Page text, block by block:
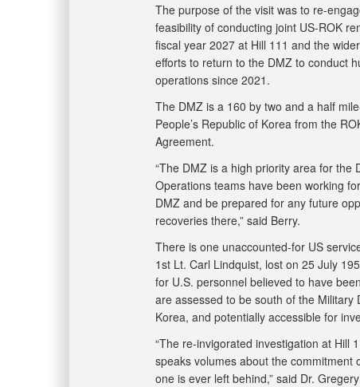
The purpose of the visit was to re-
feasibility of conducting joint US-ROK
fiscal year 2027 at Hill 111 and the
efforts to return to the DMZ to conduct
operations since 2021.
The DMZ is a 160 by two and a half
People’s Republic of Korea from the
Agreement.
“The DMZ is a high priority area for the
Operations teams have been working
DMZ and be prepared for any future
recoveries there,” said Berry.
There is one unaccounted-for US
1st Lt. Carl Lindquist, lost on 25 July
for U.S. personnel believed to have
are assessed to be south of the
Korea, and potentially accessible for
“The re-invigorated investigation at Hill
speaks volumes about the commitment
one is ever left behind,” said Dr.